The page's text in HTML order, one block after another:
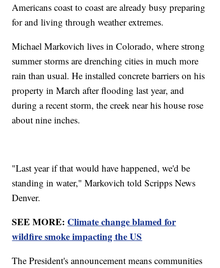
Americans coast to coast are already busy preparing
for and living through weather extremes.
Michael Markovich lives in Colorado, where strong
summer storms are drenching cities in much more
rain than usual. He installed concrete barriers on his
property in March after flooding last year, and
during a recent storm, the creek near his house rose
about nine inches.
"Last year if that would have happened, we'd be
standing in water," Markovich told Scripps News
Denver.
SEE MORE: Climate change blamed for
wildfire smoke impacting the US
The President's announcement means communities